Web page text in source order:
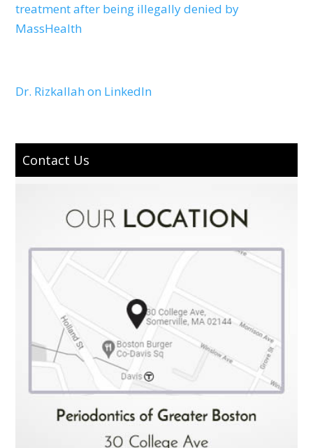
treatment after being illegally denied by
MassHealth
Dr. Rizkallah on LinkedIn
Contact Us